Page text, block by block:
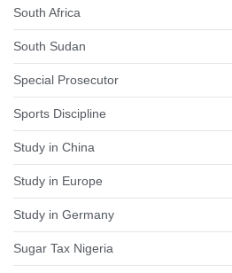
South Africa
South Sudan
Special Prosecutor
Sports Discipline
Study in China
Study in Europe
Study in Germany
Sugar Tax Nigeria